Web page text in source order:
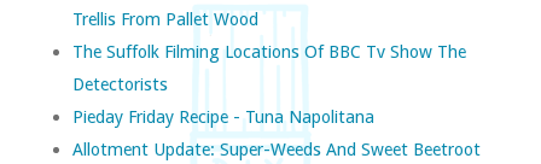
Trellis From Pallet Wood
The Suffolk Filming Locations Of BBC Tv Show The
Detectorists
Pieday Friday Recipe - Tuna Napolitana
Allotment Update: Super-Weeds And Sweet Beetroot